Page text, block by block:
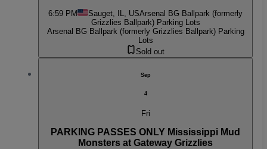
6:59 PM Sauget, IL, USArsenal BG Ballpark (formerly
Grizzlies Ballpark) Parking Lots
Arsenal BG Ballpark (formerly Grizzlies Ballpark) Parking
Lots
Sold out
Sep
4
Fri
PARKING PASSES ONLY Mississippi Mud
Monsters at Gateway Grizzlies